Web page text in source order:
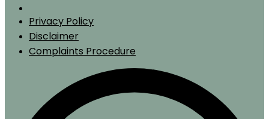
Privacy Policy
Disclaimer
Complaints Procedure